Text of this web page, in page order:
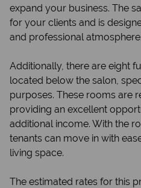
expand your business. The
for your clients and is
and professional atmosphere.
Additionally, there are eight
located below the salon,
purposes. These rooms are
providing an excellent
additional income. With the
tenants can move in with
living space.
The estimated rates for this